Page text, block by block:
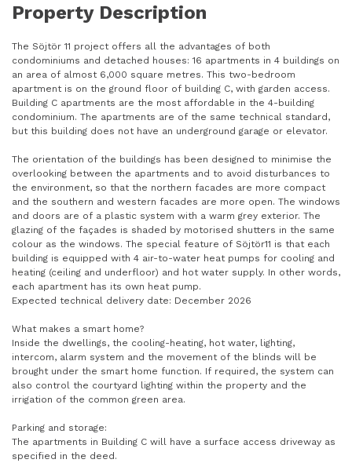
Property Description
The Söjtör 11 project offers all the advantages of both
condominiums and detached houses: 16 apartments in 4 buildings on
an area of almost 6,000 square metres. This two-bedroom
apartment is on the ground floor of building C, with garden access.
Building C apartments are the most affordable in the 4-building
condominium. The apartments are of the same technical standard,
but this building does not have an underground garage or elevator.
The orientation of the buildings has been designed to minimise the
overlooking between the apartments and to avoid disturbances to
the environment, so that the northern facades are more compact
and the southern and western facades are more open. The windows
and doors are of a plastic system with a warm grey exterior. The
glazing of the façades is shaded by motorised shutters in the same
colour as the windows. The special feature of Söjtör11 is that each
building is equipped with 4 air-to-water heat pumps for cooling and
heating (ceiling and underfloor) and hot water supply. In other words,
each apartment has its own heat pump.
Expected technical delivery date: December 2026
What makes a smart home?
Inside the dwellings, the cooling-heating, hot water, lighting,
intercom, alarm system and the movement of the blinds will be
brought under the smart home function. If required, the system can
also control the courtyard lighting within the property and the
irrigation of the common green area.
Parking and storage:
The apartments in Building C will have a surface access driveway as
specified in the deed.